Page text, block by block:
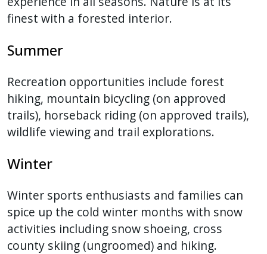
finest with a forested interior.
Summer
Recreation opportunities include forest
hiking, mountain bicycling (on approved
trails), horseback riding (on approved trails),
wildlife viewing and trail explorations.
Winter
Winter sports enthusiasts and families can
spice up the cold winter months with snow
activities including snow shoeing, cross
county skiing (ungroomed) and hiking.